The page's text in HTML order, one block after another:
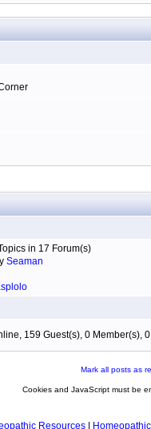
in 17 Forum(s)
Seaman
159 Guest(s), 0 Member(s),
Mark all posts as
Cookies and JavaScript must be
Resources